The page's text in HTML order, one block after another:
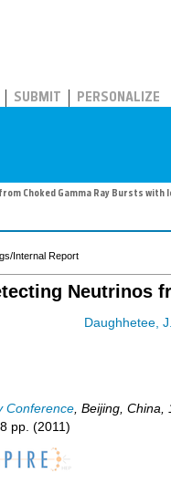
SUBMIT PERSONALIZE
Choked Gamma Ray Bursts with
Internal Report
Neutrinos
Daughhetee, J.
Conference Beijing China
pp. (2011 )